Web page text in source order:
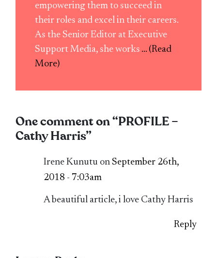
empowering them to succeed in
their roles and excel in their careers.
As the Senior Editor at Executive
Support Media, she works ... (Read
More)
One comment on “PROFILE –
Cathy Harris”
Irene Kunutu onSeptember 26th,
2018 - 7:03am
A beautiful article, i love Cathy Harris
Reply